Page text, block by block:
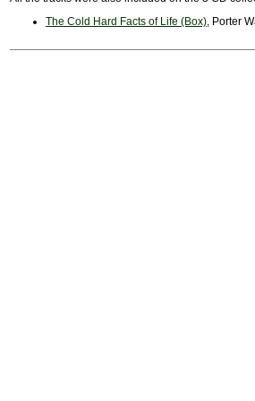
The Cold Hard Facts of Life (Box), Porter